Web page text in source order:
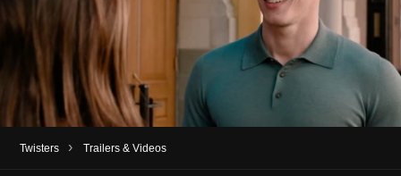
Twisters › Trailers & Videos